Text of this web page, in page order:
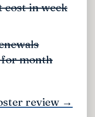
cost in week
month
review →